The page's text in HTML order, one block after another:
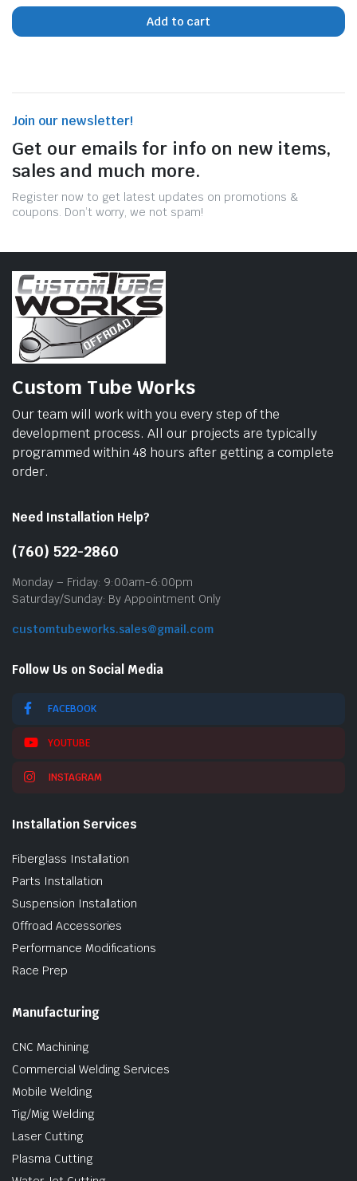
Add to cart
Join our newsletter!
Get our emails for info on new items,
sales and much more.
Register now to get latest updates on promotions &
coupons. Don’t worry, we not spam!
Custom Tube Works
Our team will work with you every step of the
development process. All our projects are typically
programmed within 48 hours after getting a complete
order.
Need Installation Help?
(760) 522-2860
Monday – Friday: 9:00am-6:00pm
Saturday/Sunday: By Appointment Only
customtubeworks.sales@gmail.com
Follow Us on Social Media
FACEBOOK
YOUTUBE
INSTAGRAM
Installation Services
Fiberglass Installation
Parts Installation
Suspension Installation
Offroad Accessories
Performance Modifications
Race Prep
Manufacturing
CNC Machining
Commercial Welding Services
Mobile Welding
Tig/Mig Welding
Laser Cutting
Plasma Cutting